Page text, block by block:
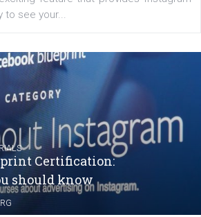
shopping tags in
tagging that is currently under